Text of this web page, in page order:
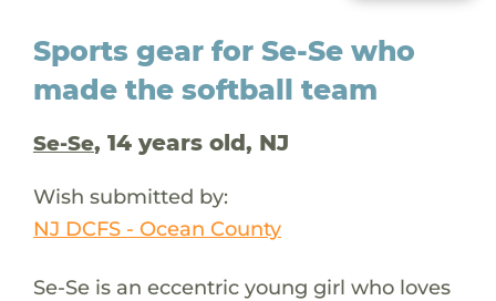
Sports gear for Se-Se who
made the softball team
Se-Se, 14 years old, NJ
Wish submitted by:
NJ DCFS - Ocean County
Se-Se is an eccentric young girl who loves